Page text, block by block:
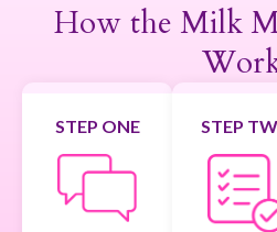
How the Milk
STEP ONE STEP